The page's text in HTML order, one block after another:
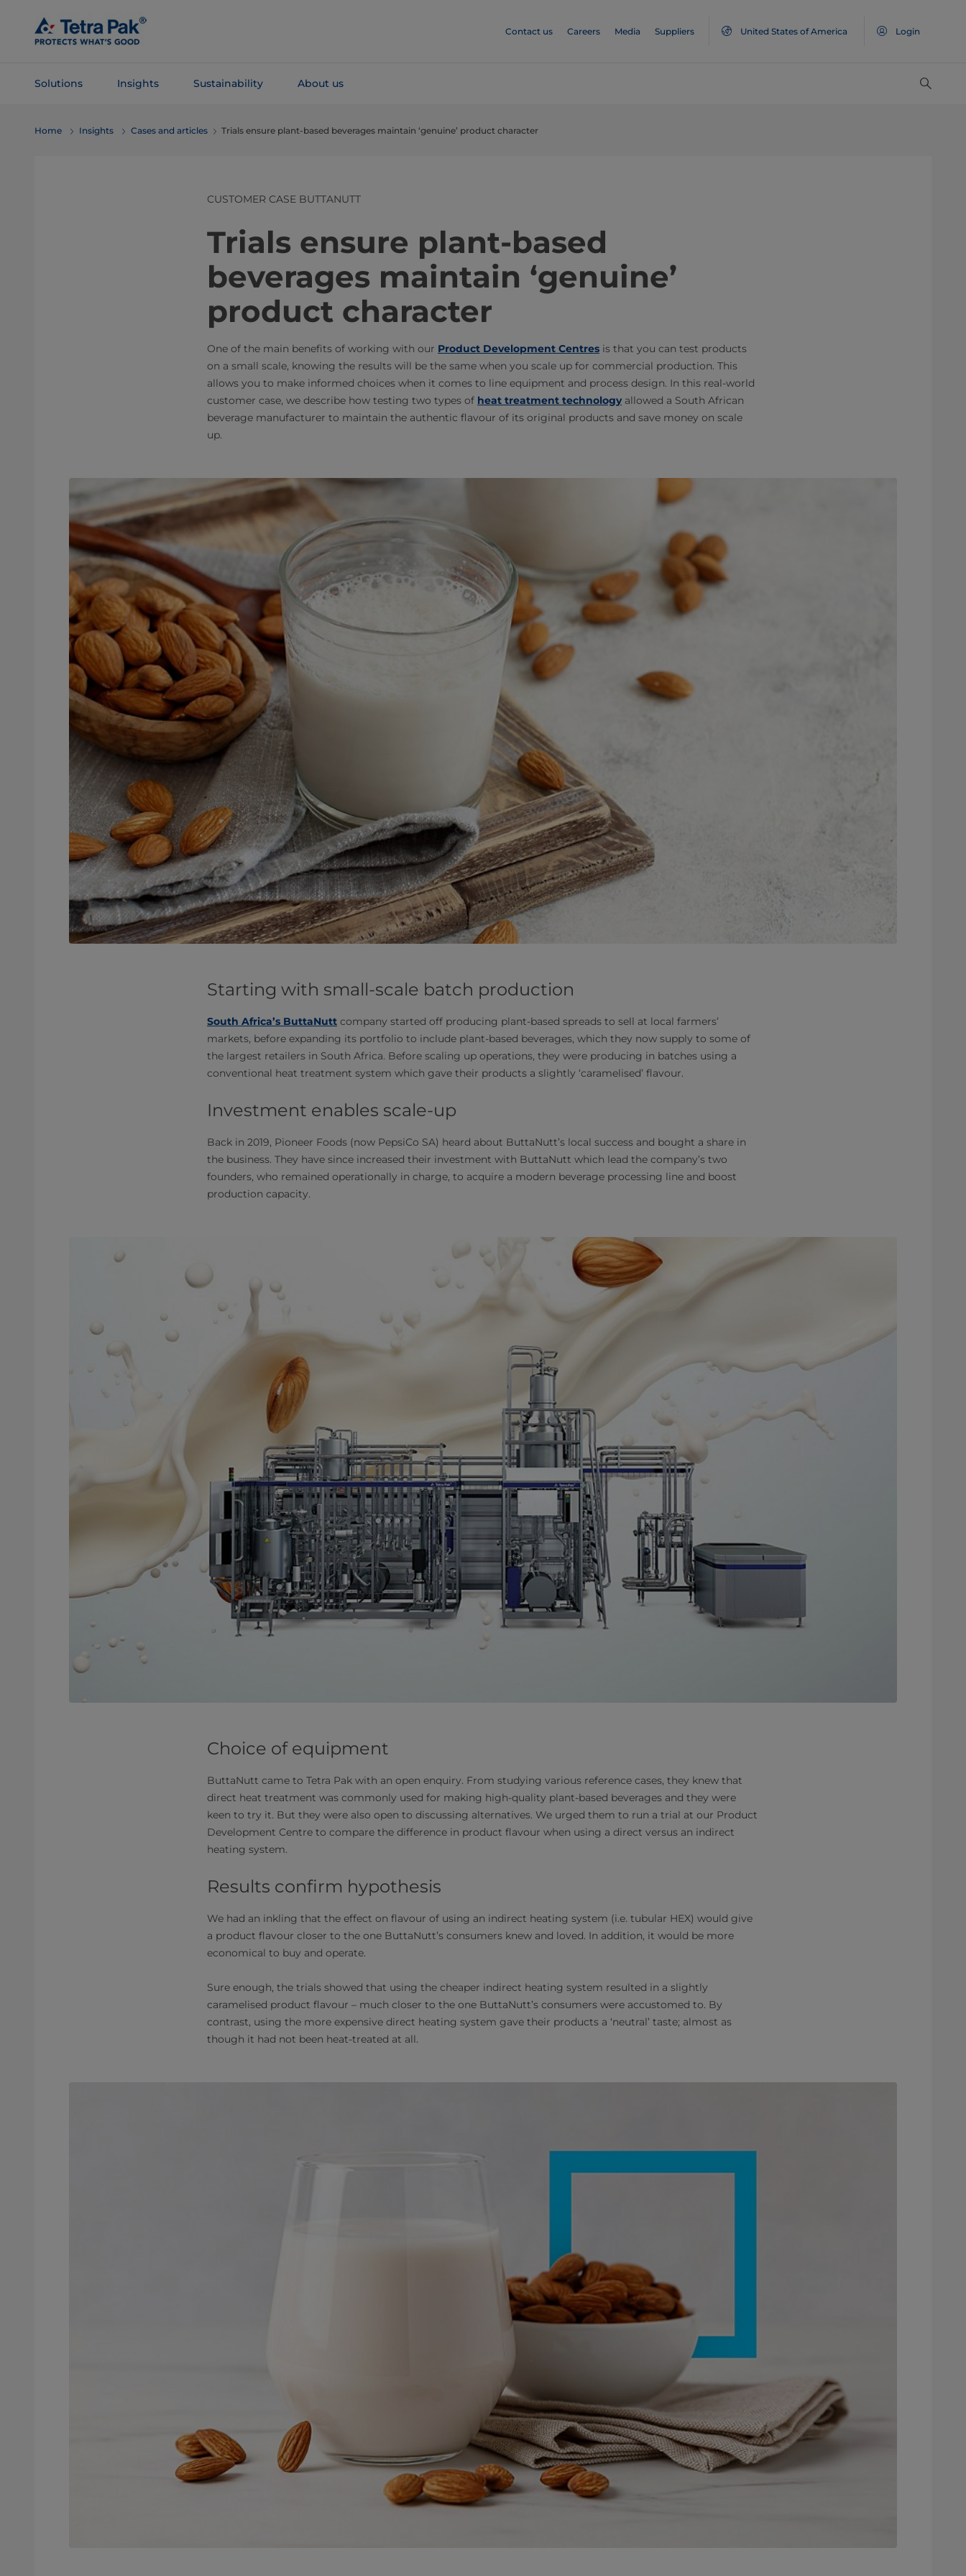
Main
Content
Contact us Careers Media Suppliers United States of America Login
Solutions Insights Sustainability About us
Navigation
Home Insights Cases and articles Trials ensure plant-based beverages maintain ‘genuine’ product character
CUSTOMER CASE BUTTANUTT
Trials ensure plant-based
beverages maintain ‘genuine’
product character
One of the main benefits of working with our Product Development Centres is that you can test products
on a small scale, knowing the results will be the same when you scale up for commercial production. This
allows you to make informed choices when it comes to line equipment and process design. In this real-world
customer case, we describe how testing two types of heat treatment technologyallowed a South African
beverage manufacturer to maintain the authentic flavour of its original products and save money on scale
up.
Starting with small-scale batch production
South Africa’s ButtaNutt company started off producing plant-based spreads to sell at local farmers’
markets, before expanding its portfolio to include plant-based beverages, which they now supply to some of
the largest retailers in South Africa. Before scaling up operations, they were producing in batches using a
conventional heat treatment system which gave their products a slightly ‘caramelised’ flavour.
Investment enables scale-up
Back in 2019, Pioneer Foods (now PepsiCo SA) heard about ButtaNutt’s local success and bought a share in
the business. They have since increased their investment with ButtaNutt which lead the company’s two
founders, who remained operationally in charge, to acquire a modern beverage processing line and boost
production capacity.
Choice of equipment
ButtaNutt came to Tetra Pak with an open enquiry. From studying various reference cases, they knew that
direct heat treatment was commonly used for making high-quality plant-based beverages and they were
keen to try it. But they were also open to discussing alternatives. We urged them to run a trial at our Product
Development Centre to compare the difference in product flavour when using a direct versus an indirect
heating system.
Results confirm hypothesis
We had an inkling that the effect on flavour of using an indirect heating system (i.e. tubular HEX) would give
a product flavour closer to the one ButtaNutt’s consumers knew and loved. In addition, it would be more
economical to buy and operate.
Sure enough, the trials showed that using the cheaper indirect heating system resulted in a slightly
caramelised product flavour – much closer to the one ButtaNutt’s consumers were accustomed to. By
contrast, using the more expensive direct heating system gave their products a ‘neutral’ taste; almost as
though it had not been heat-treated at all.